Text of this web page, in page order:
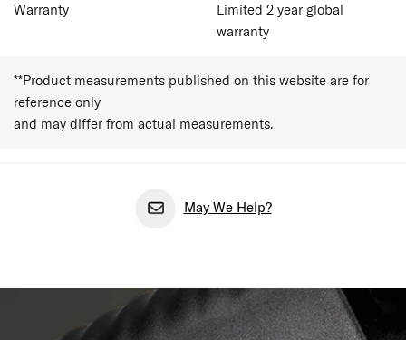
Warranty
Limited 2 year global
warranty
**Product measurements published on this website are for
reference only
and may differ from actual measurements.
May We Help?